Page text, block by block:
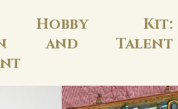
Hobby Kit:
and Talent